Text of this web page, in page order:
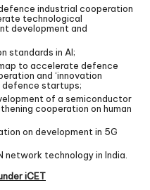
industrial cooperation
technological
development and
standards in AI;
to accelerate defence
and ‘innovation
defence startups;
of a semiconductor
cooperation on human
on development in 5G
network technology in India.
iCET